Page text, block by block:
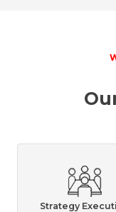
Strategy